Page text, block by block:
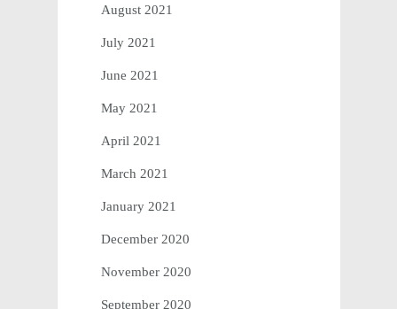
August 2021
July 2021
June 2021
May 2021
April 2021
March 2021
January 2021
December 2020
November 2020
September 2020